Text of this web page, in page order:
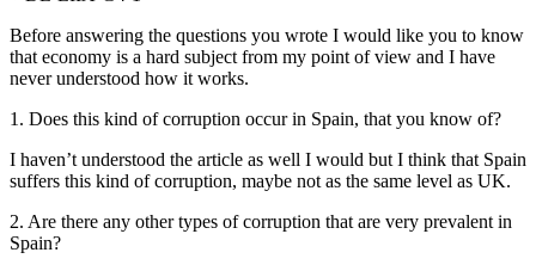
Before answering the questions you wrote I would like you to know
that economy is a hard subject from my point of view and I have
never understood how it works.
1. Does this kind of corruption occur in Spain, that you know of?
I haven’t understood the article as well I would but I think that Spain
suffers this kind of corruption, maybe not as the same level as UK.
2. Are there any other types of corruption that are very prevalent in
Spain?